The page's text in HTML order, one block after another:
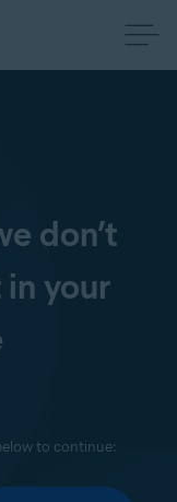
don’t
your
to continue: